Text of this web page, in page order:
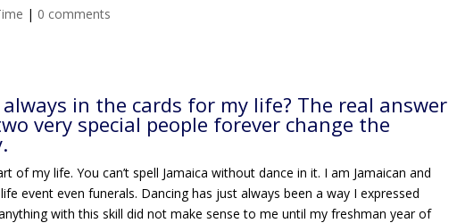
| 0 comments
in the cards for my life? The real answer
very special people forever change the
of my life. You can’t spell Jamaica without dance in it. I am Jamaican and
event even funerals. Dancing has just always been a way I expressed
with this skill did not make sense to me until my freshman year of